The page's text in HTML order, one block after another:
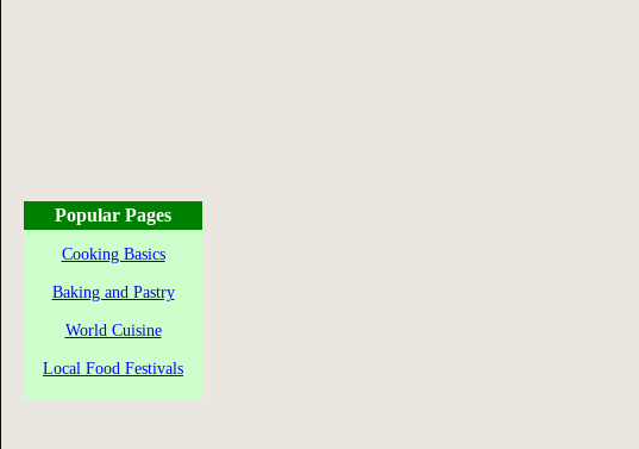
Popular Pages
Cooking Basics
Baking and Pastry
World Cuisine
Local Food Festivals